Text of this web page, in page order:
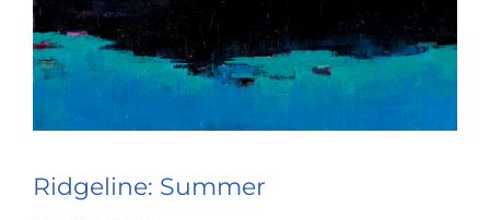
Ridgeline: Summer